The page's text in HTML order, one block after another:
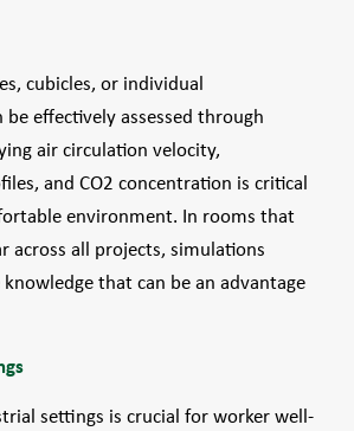
cubicles, or individual
effectively assessed through
air circulation velocity,
and CO2 concentration is critical
environment. In rooms that
across all projects, simulations
that can be an advantage
settings is crucial for worker well-